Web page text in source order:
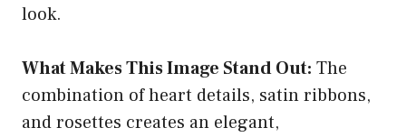
look.
What Makes This Image Stand Out: The
combination of heart details, satin ribbons,
and rosettes creates an elegant,